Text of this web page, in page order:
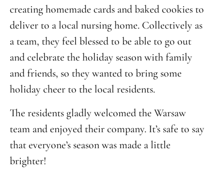
creating homemade cards and baked cookies to
deliver to a local nursing home. Collectively as
a team, they feel blessed to be able to go out
and celebrate the holiday season with family
and friends, so they wanted to bring some
holiday cheer to the local residents.
The residents gladly welcomed the Warsaw
team and enjoyed their company. It’s safe to say
that everyone’s season was made a little
brighter!